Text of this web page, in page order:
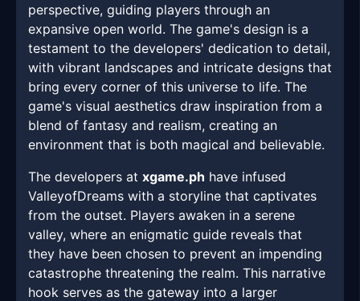
perspective, guiding players through an
expansive open world. The game's design is a
testament to the developers' dedication to detail,
with vibrant landscapes and intricate designs that
bring every corner of this universe to life. The
game's visual aesthetics draw inspiration from a
blend of fantasy and realism, creating an
environment that is both magical and believable.
The developers at xgame.ph have infused
ValleyofDreams with a storyline that captivates
from the outset. Players awaken in a serene
valley, where an enigmatic guide reveals that
they have been chosen to prevent an impending
catastrophe threatening the realm. This narrative
hook serves as the gateway into a larger